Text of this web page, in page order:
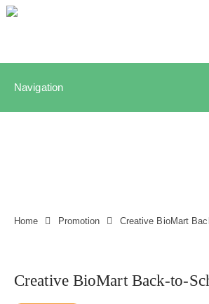
Navigation
Home Promotion Creative BioMart
Creative BioMart Back-to-